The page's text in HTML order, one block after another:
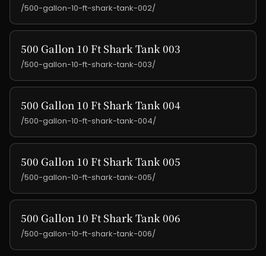
/500-gallon-10-ft-shark-tank-002/
500 Gallon 10 Ft Shark Tank 003
/500-gallon-10-ft-shark-tank-003/
500 Gallon 10 Ft Shark Tank 004
/500-gallon-10-ft-shark-tank-004/
500 Gallon 10 Ft Shark Tank 005
/500-gallon-10-ft-shark-tank-005/
500 Gallon 10 Ft Shark Tank 006
/500-gallon-10-ft-shark-tank-006/